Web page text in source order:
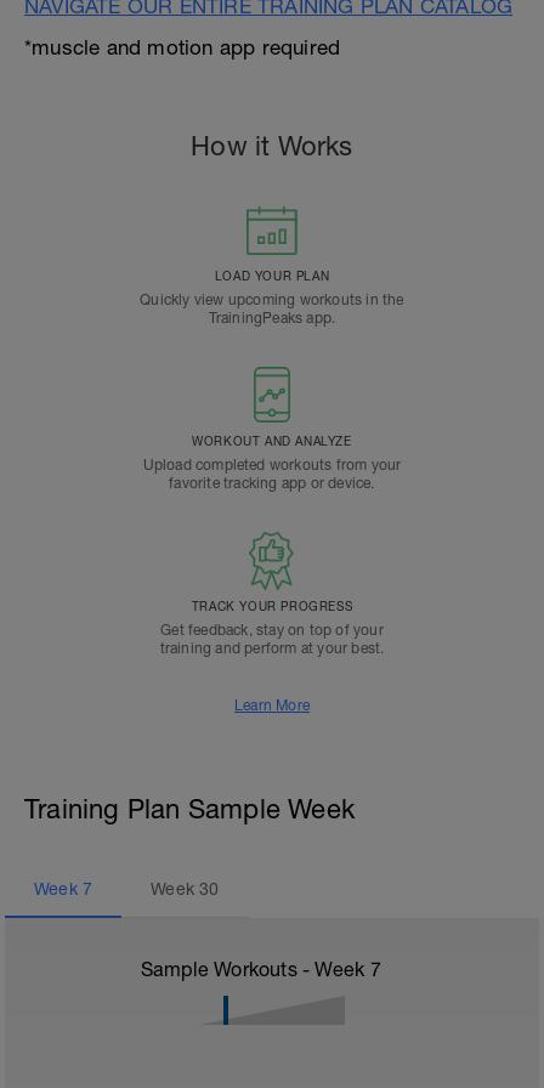
NAVIGATE OUR ENTIRE TRAINING PLAN CATALOG
*muscle and motion app required
How it Works
LOAD YOUR PLAN
Quickly view upcoming workouts in the
TrainingPeaks app.
WORKOUT AND ANALYZE
Upload completed workouts from your
favorite tracking app or device.
TRACK YOUR PROGRESS
Get feedback, stay on top of your
training and perform at your best.
Learn More
Training Plan Sample Week
Week 7 Week30
Sample Workouts - Week 7